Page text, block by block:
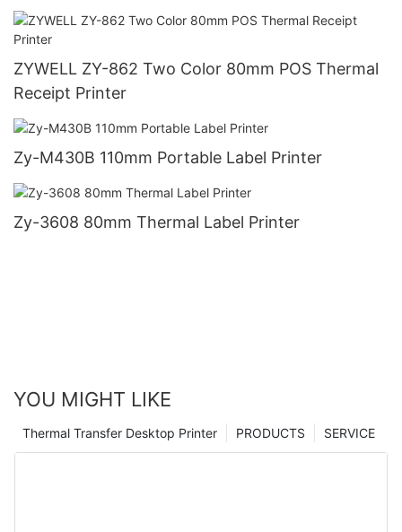
ZYWELL ZY-862 Two Color 80mm POS Thermal
Receipt Printer
Zy-M430B 110mm Portable Label Printer
Zy-3608 80mm Thermal Label Printer
YOU MIGHT LIKE
SERVICE
PRODUCTS
Thermal Transfer Desktop Printer